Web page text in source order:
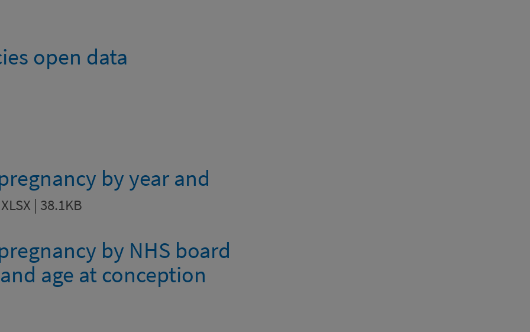
open data
pregnancy by year and
XLSX | 38.1KB
pregnancy by NHS board
age at conception